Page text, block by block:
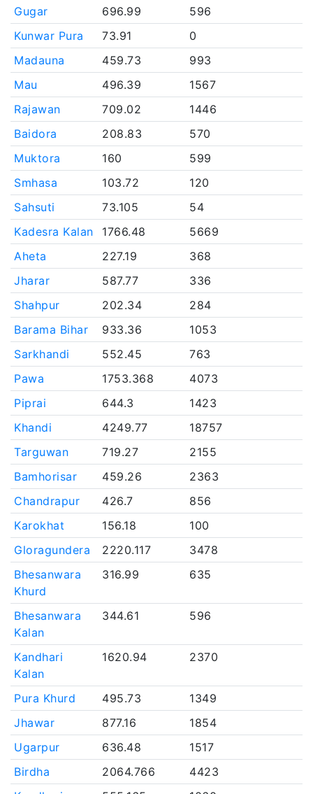
Gugar
696.99
596
Kunwar Pura
73.91
0
Madauna
459.73
993
Mau
496.39
1567
Rajawan
709.02
1446
Baidora
208.83
570
Muktora
160
599
Smhasa
103.72
120
Sahsuti
73.105
54
Kadesra Kalan
1766.48
5669
Aheta
227.19
368
Jharar
587.77
336
Shahpur
202.34
284
Barama Bihar
933.36
1053
Sarkhandi
552.45
763
Pawa
1753.368
4073
Piprai
644.3
1423
Khandi
4249.77
18757
Targuwan
719.27
2155
Bamhorisar
459.26
2363
Chandrapur
426.7
856
Karokhat
156.18
100
Gloragundera
2220.117
3478
Bhesanwara
Khurd
316.99 635
Bhesanwara
Kalan
344.61 596
Kandhari
Kalan
1620.94 2370
Pura Khurd 495.73
1349
Jhawar
877.16
1854
Ugarpur
636.48
1517
Birdha
2064.766
4423